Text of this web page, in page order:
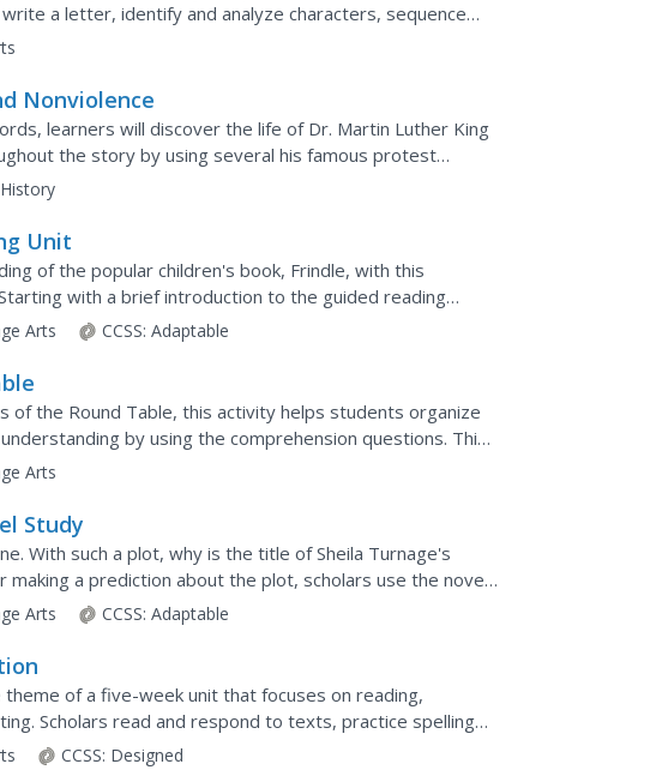
a letter, identify and analyze characters, sequence
answer questions in a...
Nonviolence
learners will discover the life of Dr. Martin Luther King
the story by using several his famous protest
on racism, during...
Unit
of the popular children's book, Frindle, with this
with a brief introduction to the guided reading
the story two chapters...
Arts CCSS: Adaptable
of the Round Table, this activity helps students organize
by using the comprehension questions. This
to a unit on this...
Arts
Study
With such a plot, why is the title of Sheila Turnage's
making a prediction about the plot, scholars use the novel
Arts CCSS: Adaptable
theme of a five-week unit that focuses on reading,
Scholars read and respond to texts, practice spelling
Assessments gauge comprehension.
CCSS: Designed